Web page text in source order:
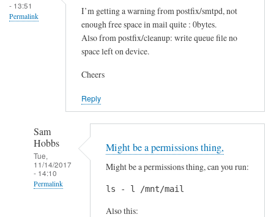
Hobbs
m
by
Callum
- 13:51
Permalink
I’m getting a warning from postfix/smtpd, not
enough free space in mail quite : 0bytes.
Also from postfix/cleanup: write queue file no
space left on device.
Cheers
Reply
Sam
Hobbs
Tue,
11/14/2017
- 14:10
Permalink
Might be a permissions thing,
Might be a permissions thing, can you run:
ls - l /mnt/mail
Also this: